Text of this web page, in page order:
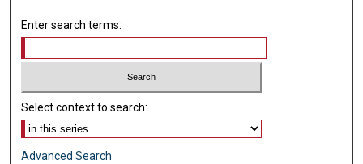
Enter search terms:
Select context to search:
Advanced Search